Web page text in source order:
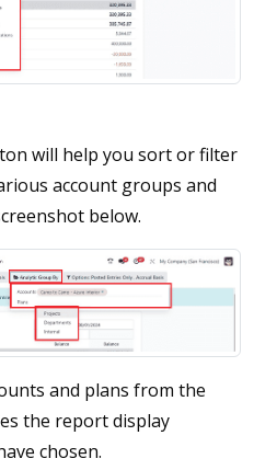
will help you sort or filter
account groups and
below.
and plans from the
the report display
chosen.